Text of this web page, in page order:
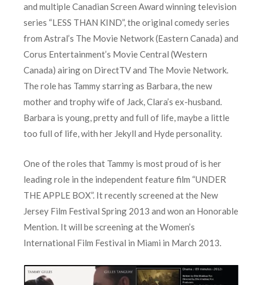
and multiple Canadian Screen Award winning television
series “LESS THAN KIND”, the original comedy series
from Astral’s The Movie Network (Eastern Canada) and
Corus Entertainment’s Movie Central (Western
Canada) airing on DirectTV and The Movie Network.
The role has Tammy starring as Barbara, the new
mother and trophy wife of Jack, Clara’s ex-husband.
Barbara is young, pretty and full of life, maybe a little
too full of life, with her Jekyll and Hyde personality.
One of the roles that Tammy is most proud of is her
leading role in the independent feature film “UNDER
THE APPLE BOX”. It recently screened at the New
Jersey Film Festival Spring 2013 and won an Honorable
Mention. It will be screening at the Women’s
International Film Festival in Miami in March 2013.